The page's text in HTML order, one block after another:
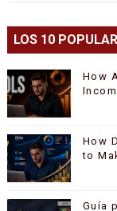
LOS 10
How
How
to
Guía